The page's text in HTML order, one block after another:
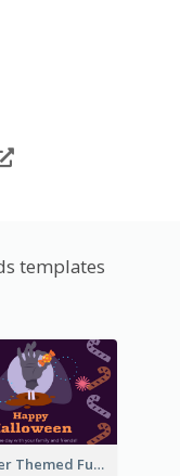
templates
Monster Themed Fun Halloween Greeting Card